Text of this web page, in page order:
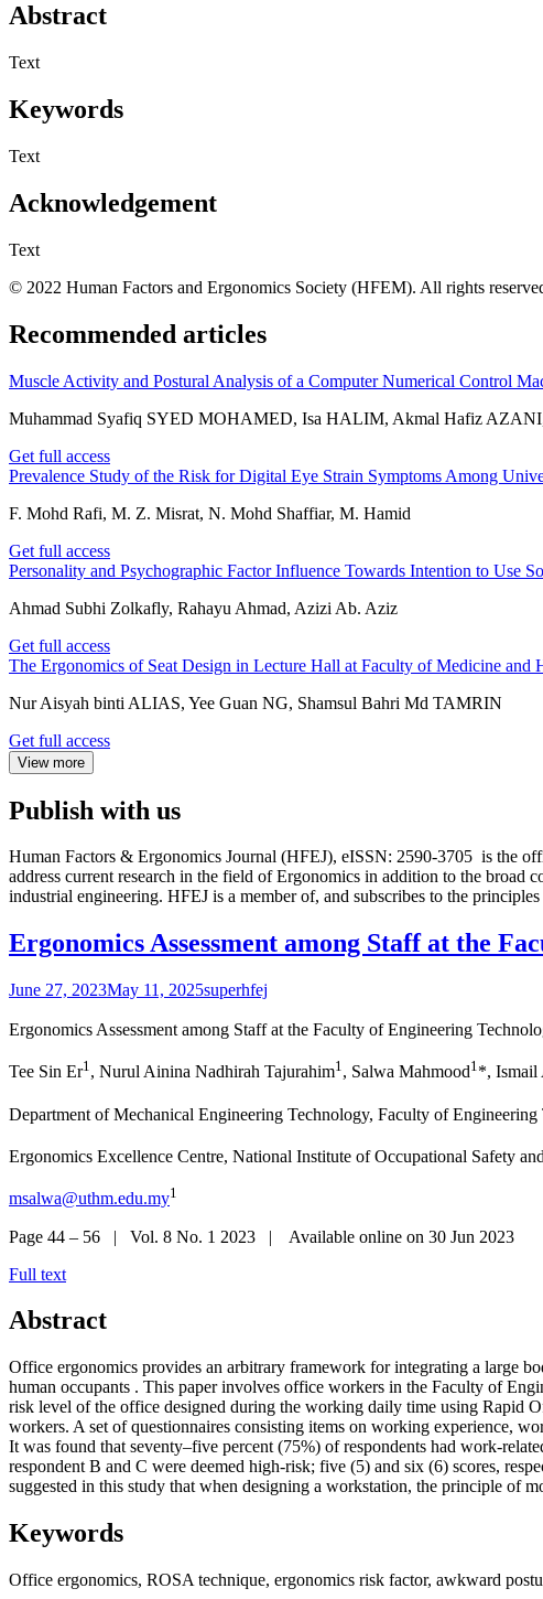
Abstract
Text
Keywords
Text
Acknowledgement
Text
© 2022 Human Factors and Ergonomics Society (HFEM). All rights
Recommended articles
Muscle Activity and Postural Analysis of a Computer Numerical Control
Muhammad Syafiq SYED MOHAMED, Isa HALIM, Akmal Hafiz
Get full access
Prevalence Study of the Risk for Digital Eye Strain Symptoms Among
F. Mohd Rafi, M. Z. Misrat, N. Mohd Shaffiar, M. Hamid
Get full access
Personality and Psychographic Factor Influence Towards Intention to Use
Ahmad Subhi Zolkafly, Rahayu Ahmad, Azizi Ab. Aziz
Get full access
The Ergonomics of Seat Design in Lecture Hall at Faculty of Medicine
Nur Aisyah binti ALIAS, Yee Guan NG, Shamsul Bahri Md TAMRIN
Get full access
View more
Publish with us
Human Factors & Ergonomics Journal (HFEJ), eISSN: 2590-3705 is the
address current research in the field of Ergonomics in addition to the broad
industrial engineering. HFEJ is a member of, and subscribes to the
Ergonomics Assessment among Staff at the
June 27, 2023May 11, 2025superhfej
Ergonomics Assessment among Staff at the Faculty of Engineering
Tee Sin Er1, Nurul Ainina Nadhirah Tajurahim1, Salwa Mahmood1*, Ismail
Department of Mechanical Engineering Technology, Faculty of
Ergonomics Excellence Centre, National Institute of Occupational Safety
msalwa@uthm.edu.my1
Page 44 – 56 | Vol. 8 No. 1 2023 | Available online on 30 Jun 2023
Full text
Abstract
Office ergonomics provides an arbitrary framework for integrating a large
human occupants . This paper involves office workers in the Faculty of
risk level of the office designed during the working daily time using Rapid
workers. A set of questionnaires consisting items on working experience,
It was found that seventy–five percent (75%) of respondents had work-
respondent B and C were deemed high-risk; five (5) and six (6) scores,
suggested in this study that when designing a workstation, the principle of
Keywords
Office ergonomics, ROSA technique, ergonomics risk factor, awkward